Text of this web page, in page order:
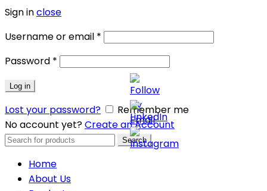
Sign inclose
Username or email *
Password *
Log in
Lost your password?
Remember me
No account yet?Create an Account
Search
Search
Home
About Us